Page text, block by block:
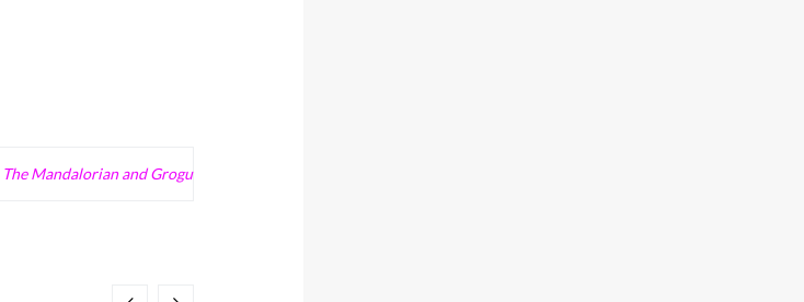
The Mandalorian and Grogu